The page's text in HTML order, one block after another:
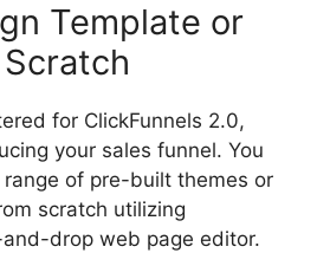
Template or
for ClickFunnels 2.0,
your sales funnel. You
of pre-built themes or
scratch utilizing
and-drop web page editor.